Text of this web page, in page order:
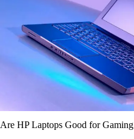
Are HP Laptops Good for Gaming